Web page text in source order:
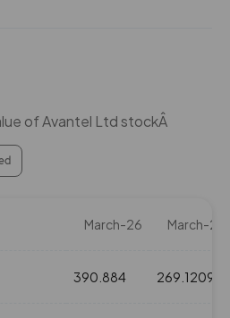
of Avantel Ltd stockÂ
March-26 March-25
390.884 269.1209